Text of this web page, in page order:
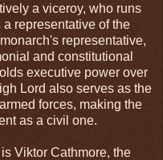
a viceroy, who runs
representative of the
representative,
and constitutional
executive power over
Lord also serves as the
forces, making the
as a civil one.
Viktor Cathmore, the